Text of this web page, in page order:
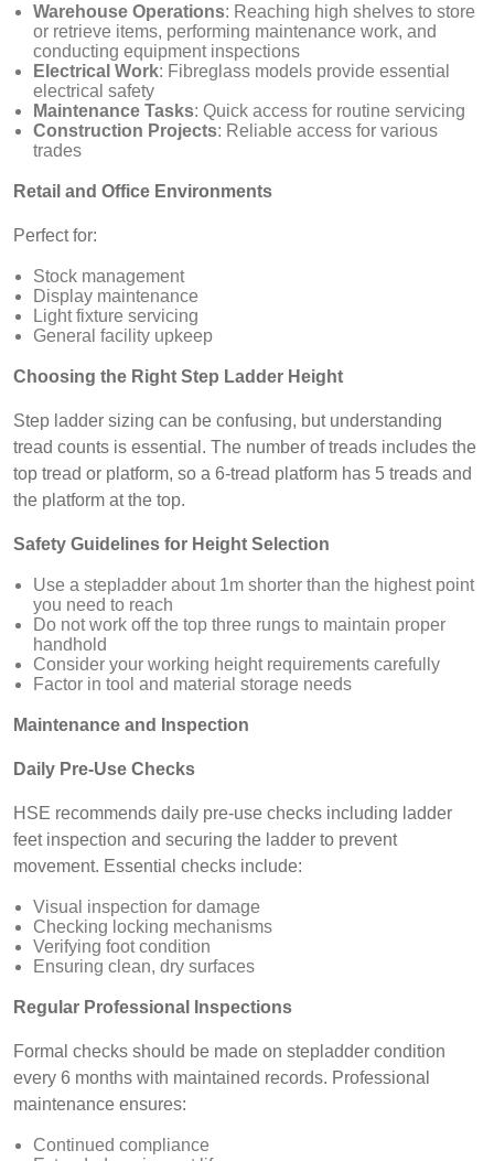
Warehouse Operations: Reaching high shelves to store
or retrieve items, performing maintenance work, and
conducting equipment inspections
Electrical Work: Fibreglass models provide essential
electrical safety
Maintenance Tasks: Quick access for routine servicing
Construction Projects: Reliable access for various
trades
Retail and Office Environments
Perfect for:
Stock management
Display maintenance
Light fixture servicing
General facility upkeep
Choosing the Right Step Ladder Height
Step ladder sizing can be confusing, but understanding
tread counts is essential. The number of treads includes the
top tread or platform, so a 6-tread platform has 5 treads and
the platform at the top.
Safety Guidelines for Height Selection
Use a stepladder about 1m shorter than the highest point
you need to reach
Do not work off the top three rungs to maintain proper
handhold
Consider your working height requirements carefully
Factor in tool and material storage needs
Maintenance and Inspection
Daily Pre-Use Checks
HSE recommends daily pre-use checks including ladder
feet inspection and securing the ladder to prevent
movement. Essential checks include:
Visual inspection for damage
Checking locking mechanisms
Verifying foot condition
Ensuring clean, dry surfaces
Regular Professional Inspections
Formal checks should be made on stepladder condition
every 6 months with maintained records. Professional
maintenance ensures:
Continued compliance